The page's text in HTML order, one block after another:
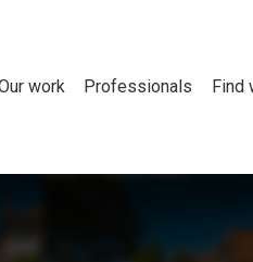
work Professionals Find